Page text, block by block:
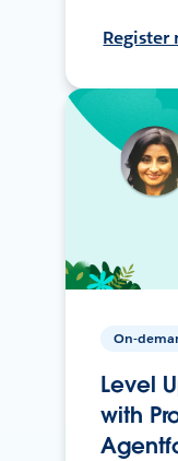
Register
On-
Level
with